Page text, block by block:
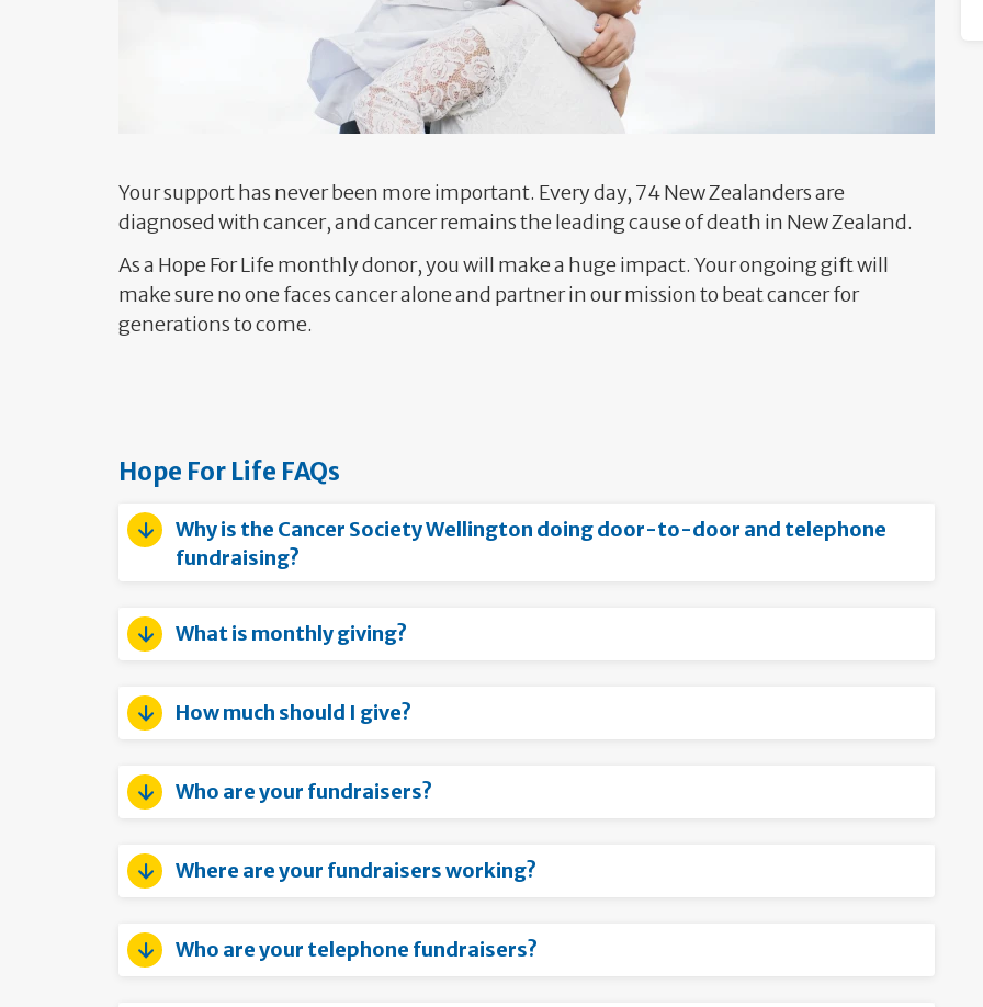
Your support has never been more important. Every day, 74 New Zealanders are
diagnosed with cancer, and cancer remains the leading cause of death in New Zealand.
As a Hope For Life monthly donor, you will make a huge impact. Your ongoing gift will
make sure no one faces cancer alone and partner in our mission to beat cancer for
generations to come.
Hope For Life FAQs
Why is the Cancer Society Wellington doing door-to-door and telephone
fundraising?
What is monthly giving?
How much should I give?
Who are your fundraisers?
Where are your fundraisers working?
Who are your telephone fundraisers?